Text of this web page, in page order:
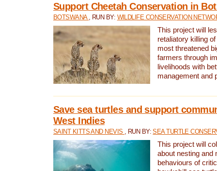
Support Cheetah Conservation in
BOTSWANA , RUN BY: WILDLIFE CONSERVATION
This project will
retaliatory killing
most threatened
farmers through
livelihoods with
management and
Save sea turtles and support
West Indies
SAINT KITTS AND NEVIS , RUN BY:SEA TURTLE
This project will
about nesting and
behaviours of